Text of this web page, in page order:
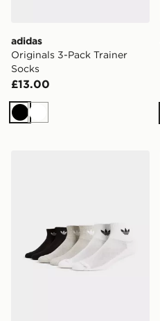
adidas
Originals 3-Pack Trainer
Socks
£13.00
BlackWhite